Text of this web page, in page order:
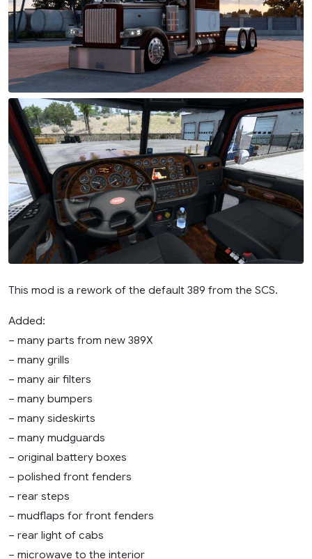
This mod is a rework of the default 389 from the SCS.
Added:
– many parts from new 389X
– many grills
– many air filters
– many bumpers
– many sideskirts
– many mudguards
– original battery boxes
– polished front fenders
– rear steps
– mudflaps for front fenders
– rear light of cabs
– microwave to the interior